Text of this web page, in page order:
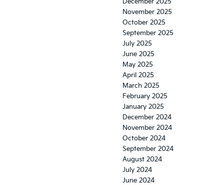
November 2025
October 2025
September 2025
July 2025
June 2025
May 2025
April 2025
March 2025
February 2025
January 2025
December 2024
November 2024
October 2024
September 2024
August 2024
July 2024
June 2024